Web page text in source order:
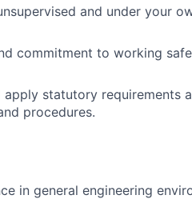
and under your
commitment to working
statutory requirements
procedures.
in general engineering